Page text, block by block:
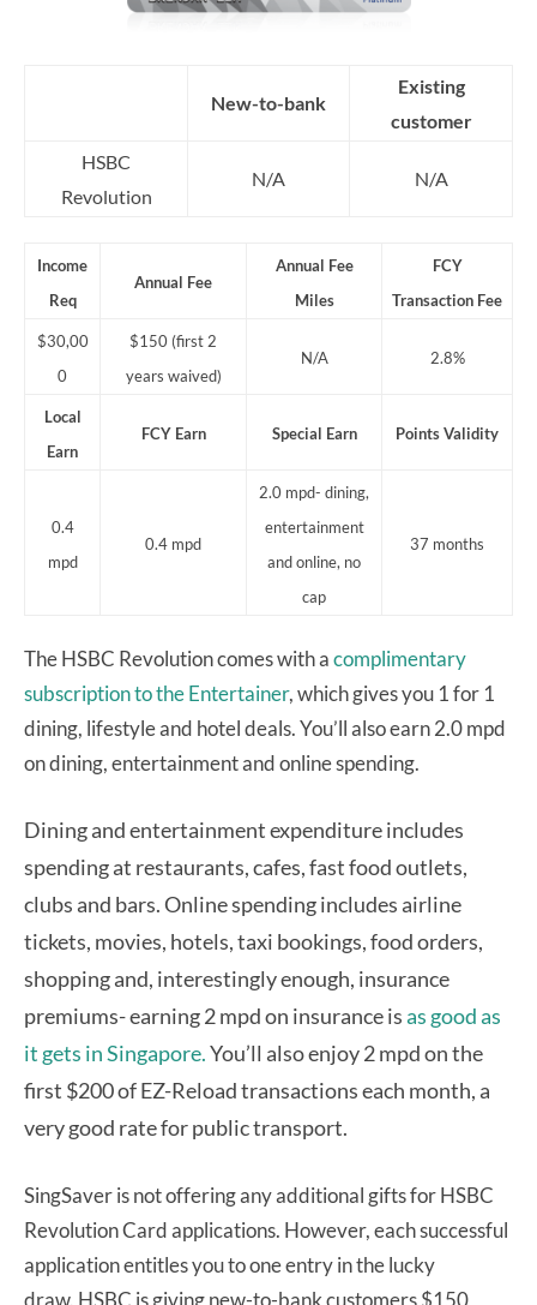
New-to-bank
Existing
customer
HSBC
Revolution
N/A N/A
Income
Req
Annual Fee
Annual Fee
Miles
FCY
Transaction Fee
$30,00
0
$150 (first 2
years waived)
N/A 2.8%
Local
Earn
FCY Earn Special Earn PointsValidity
0.4
mpd
0.4 mpd
2.0 mpd- dining,
entertainment
and online, no
cap
37 months
The HSBC Revolution comes with acomplimentary
subscription to the Entertainer, which gives you 1 for 1
dining, lifestyle and hotel deals. You’ll also earn 2.0 mpd
on dining, entertainment and online spending.
Dining and entertainment expenditure includes
spending at restaurants, cafes, fast food outlets,
clubs and bars.Online spending includes airline
tickets, movies, hotels, taxi bookings, food orders,
shopping and, interestingly enough, insurance
premiums- earning 2 mpd on insurance isas good as
it gets in Singapore.You’ll also enjoy 2 mpd on the
first $200 of EZ-Reload transactions each month, a
very good rate for public transport.
SingSaver is not offering any additional gifts for HSBC
Revolution Card applications. However, each successful
application entitles you to one entry in the lucky
draw. HSBC is giving new-to-bank customers $150